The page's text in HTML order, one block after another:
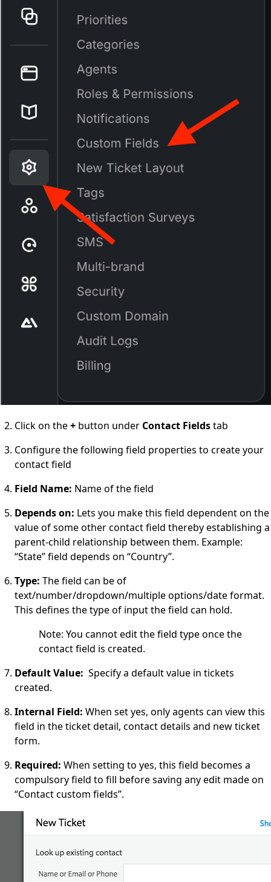
Click on the+ button under Contact Fieldstab
Configure the following field properties to create your
contact field
Field Name: Name of the field
Depends on: Lets you make this field dependent on the
value of some other contact field thereby establishing a
parent-child relationship between them. Example:
“State” field depends on “Country”.
Type: The field can be of
text/number/dropdown/multiple options/date format.
This defines the type of input the field can hold.
Note: You cannot edit the field type once the
contact field is created.
Default Value: Specify a default value in tickets
created.
Internal Field: When set yes, only agents can view this
field in the ticket detail, contact details and new ticket
form.
Required: When setting to yes, this field becomes a
compulsory field to fill before saving any edit made on
“Contact custom fields”.